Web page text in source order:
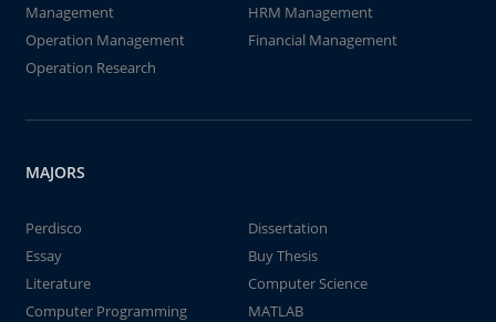
Management
HRM Management
Operation Management
Financial Management
Operation Research
MAJORS
Perdisco
Dissertation
Essay
Buy Thesis
Literature
Computer Science
Computer Programming
MATLAB